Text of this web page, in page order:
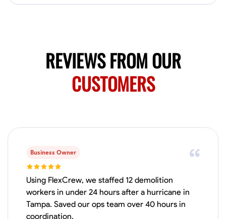
HVAC certified Currently work for A Hoffman Awning Co
VIEW PROFILE
Available Today
No About
Adaptability Endurance for Working in Various Conditions
REVIEWS FROM OUR
CUSTOMERS
Business Owner
Using FlexCrew, we staffed 12 demolition
workers in under 24 hours after a hurricane in
Tampa. Saved our ops team over 40 hours in
coordination.